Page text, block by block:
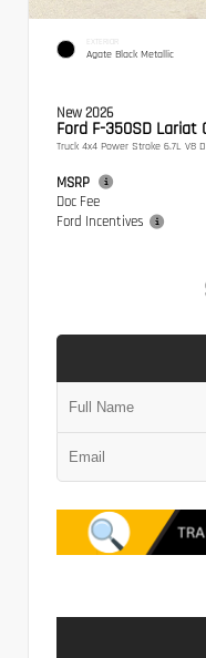
EXTERIOR
Agate Black Metallic
New 2026
Ford F-350SD Lariat
Truck 4x4 Power Stroke 6.7L V8
MSRP
Doc Fee
Ford Incentives